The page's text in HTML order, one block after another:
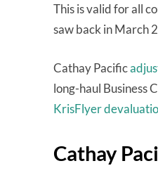
This is valid for all
saw back in March
Cathay Pacific
long-haul Business
KrisFlyer
Cathay